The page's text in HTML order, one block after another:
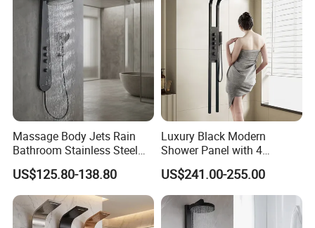
Massage Body Jets Rain
Bathroom Stainless Steel
Shower Panel Tower
System
US$125.80-138.80
Luxury Black Modern
Shower Panel with 4
Waterfall Functions
US$241.00-255.00